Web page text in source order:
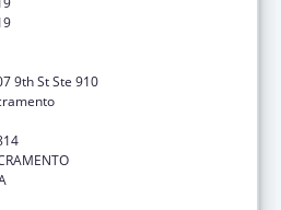
9th St Ste 910